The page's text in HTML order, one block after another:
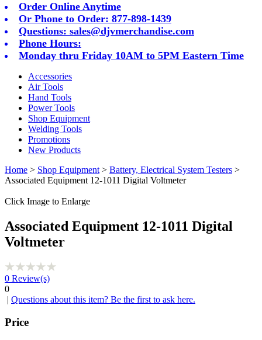
Order Online Anytime
Or Phone to Order: 877-898-1439
Questions: sales@djvmerchandise.com
Phone Hours:
Monday thru Friday 10AM to 5PM Eastern Time
Accessories
Air Tools
Hand Tools
Power Tools
Shop Equipment
Welding Tools
Promotions
New Products
Home > Shop Equipment > Battery, Electrical System Testers >
Associated Equipment 12-1011 Digital Voltmeter
Click Image to Enlarge
Associated Equipment 12-1011 Digital
Voltmeter
0 Review(s)
0
| Questions about this item? Be the first to ask here.
Price